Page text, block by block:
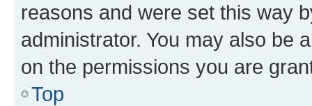
reasons and were set this way
administrator. You may also be
on the permissions you are
Top